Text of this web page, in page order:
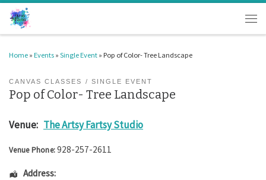
Skip to content
Home » Events » Single Event » Pop of Color- Tree Landscape
CANVAS CLASSES SINGLE EVENT
Pop of Color- Tree Landscape
Venue: The Artsy Fartsy Studio
Venue Phone:928-257-2611
Address: